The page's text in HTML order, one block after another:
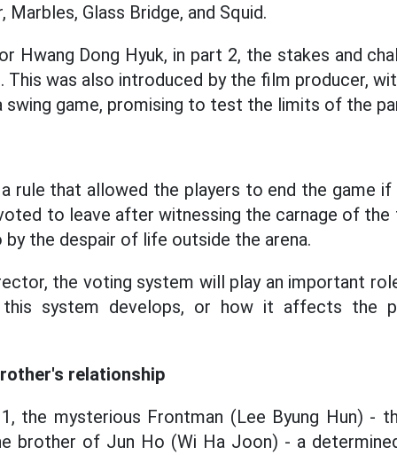
Marbles, Glass Bridge, and Squid.
Hwang Dong Hyuk, in part 2, the stakes and
This was also introduced by the film producer,
swing game, promising to test the limits of the
rule that allowed the players to end the game if
to leave after witnessing the carnage of
the despair of life outside the arena.
the voting system will play an important
system develops, or how it affects the
relationship
the mysterious Frontman (Lee Byung Hun) -
brother of Jun Ho (Wi Ha Joon) - a